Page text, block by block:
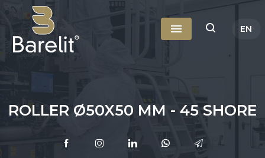
Menu
EN
ROLLER Ø50X50 MM - 45 SHORE